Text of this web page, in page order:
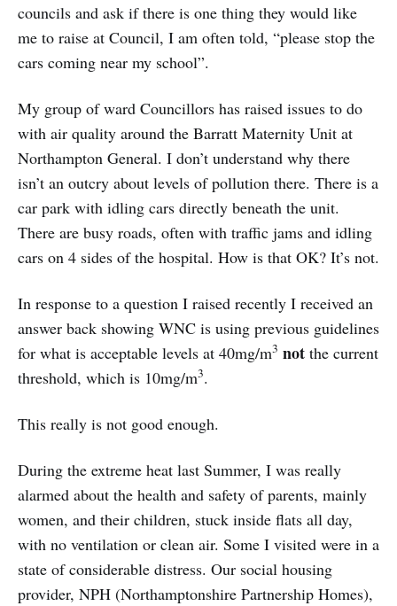
councils and ask if there is one thing they would like
me to raise at Council, I am often told, “please stop the
cars coming near my school”.
My group of ward Councillors has raised issues to do
with air quality around the Barratt Maternity Unit at
Northampton General. I don’t understand why there
isn’t an outcry about levels of pollution there. There is a
car park with idling cars directly beneath the unit.
There are busy roads, often with traffic jams and idling
cars on 4 sides of the hospital. How is that OK? It’s not.
In response to a question I raised recently I received an
answer back showing WNC is using previous guidelines
for what is acceptable levels at 40mg/m3 not the current
threshold, which is 10mg/m3.
This really is not good enough.
During the extreme heat last Summer, I was really
alarmed about the health and safety of parents, mainly
women, and their children, stuck inside flats all day,
with no ventilation or clean air. Some I visited were in a
state of considerable distress. Our social housing
provider, NPH (Northamptonshire Partnership Homes),